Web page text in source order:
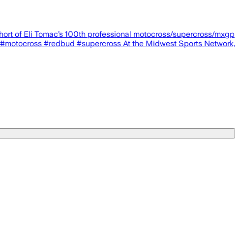
of Eli Tomac’s 100th professional motocross/supercross/mxgp
#redbud #supercross At the Midwest Sports Network,